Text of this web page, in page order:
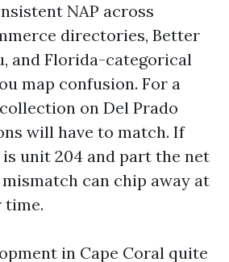
NAP across
directories, Better
and Florida-categorical
map confusion. For a
on Del Prado
will have to match. If
unit 204 and part the net
can chip away at
time.
in Cape Coral quite